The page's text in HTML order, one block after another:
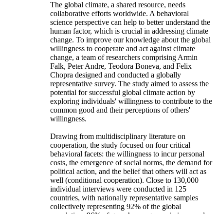
The global climate, a shared resource, needs
collaborative efforts worldwide. A behavioral
science perspective can help to better understand the
human factor, which is crucial in addressing climate
change. To improve our knowledge about the global
willingness to cooperate and act against climate
change, a team of researchers comprising Armin
Falk, Peter Andre, Teodora Boneva, and Felix
Chopra designed and conducted a globally
representative survey. The study aimed to assess the
potential for successful global climate action by
exploring individuals' willingness to contribute to the
common good and their perceptions of others'
willingness.
Drawing from multidisciplinary literature on
cooperation, the study focused on four critical
behavioral facets: the willingness to incur personal
costs, the emergence of social norms, the demand for
political action, and the belief that others will act as
well (conditional cooperation). Close to 130,000
individual interviews were conducted in 125
countries, with nationally representative samples
collectively representing 92% of the global